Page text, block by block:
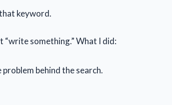
keyword.
“write something.” What I did:
behind the search.